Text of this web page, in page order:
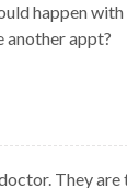
happen
another appt?
They are